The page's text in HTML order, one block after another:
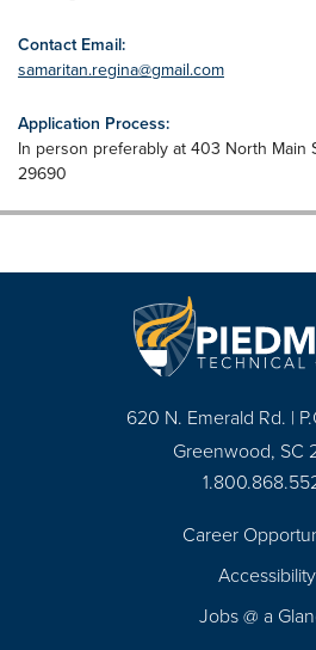
Contact Email:
samaritan.regina@gmail.com
Application Process:
In person preferably at 403 North Main
29690
620 N. Emerald Rd. |
Greenwood, SC
Career
Accessibility
Jobs @ a